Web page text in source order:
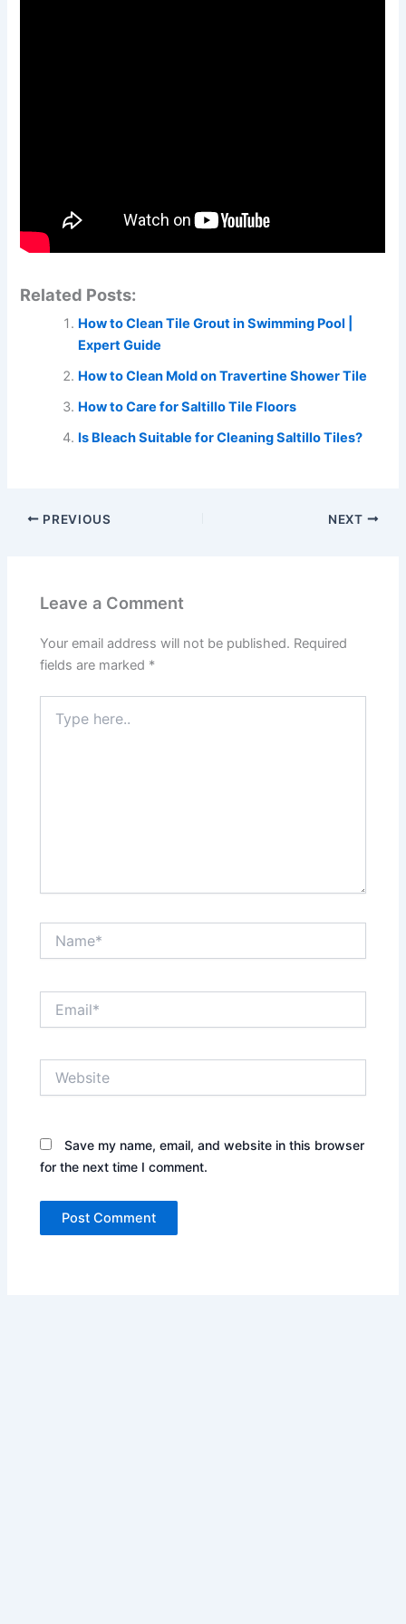
Related Posts:
How to Clean Tile Grout in Swimming Pool |
Expert Guide
How to Clean Mold on Travertine Shower Tile
How to Care for Saltillo Tile Floors
Is Bleach Suitable for Cleaning Saltillo Tiles?
PREVIOUS NEXT
Leave a Comment
Your email address will not be published. Required
fields are marked *
here..
Save my name, email, and website in this browser
for the next time I comment.